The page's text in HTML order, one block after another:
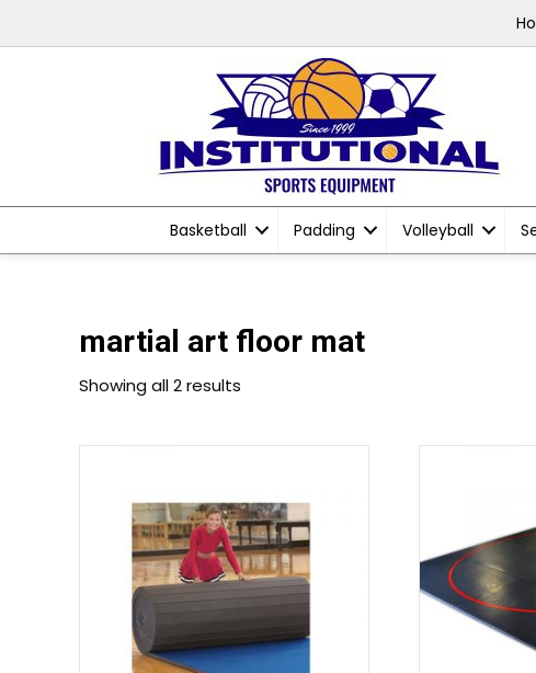
Basketball Padding Volleyball
martial art floor mat
Showing all 2 results